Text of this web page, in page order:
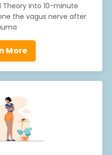
Theory into 10-minute
the vagus nerve after
More